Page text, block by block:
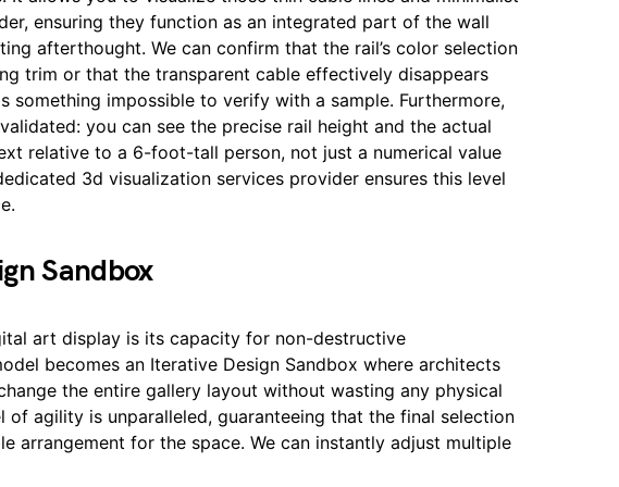
ensuring they function as an integrated part of the wall
afterthought. We can confirm that the rail’s color selection
trim or that the transparent cable effectively disappears
something impossible to verify with a sample. Furthermore,
you can see the precise rail height and the actual
relative to a 6-foot-tall person, not just a numerical value
3d visualization services provider ensures this level
Sandbox
art display is its capacity for non-destructive
becomes an Iterative Design Sandbox where architects
the entire gallery layout without wasting any physical
of agility is unparalleled, guaranteeing that the final selection
arrangement for the space. We can instantly adjust multiple